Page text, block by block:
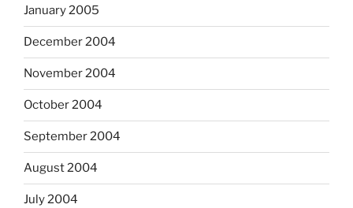
January 2005
December 2004
November 2004
October 2004
September 2004
August 2004
July 2004